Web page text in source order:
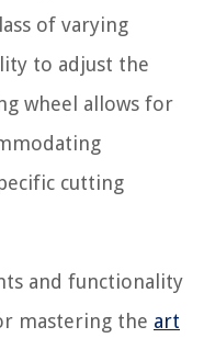
of varying
to adjust the
wheel allows for
cutting
and functionality
mastering the art